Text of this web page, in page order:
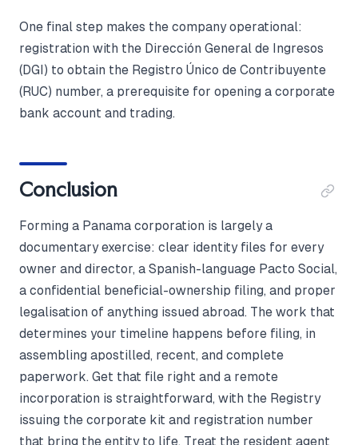
One final step makes the company operational:
registration with the Dirección General de Ingresos
(DGI) to obtain the Registro Único de Contribuyente
(RUC) number, a prerequisite for opening a corporate
bank account and trading.
Conclusion
Forming a Panama corporation is largely a
documentary exercise: clear identity files for every
owner and director, a Spanish-language Pacto Social,
a confidential beneficial-ownership filing, and proper
legalisation of anything issued abroad. The work that
determines your timeline happens before filing, in
assembling apostilled, recent, and complete
paperwork. Get that file right and a remote
incorporation is straightforward, with the Registry
issuing the corporate kit and registration number
that bring the entity to life. Treat the resident agent